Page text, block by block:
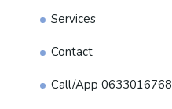
Services
Contact
Call/App 0633016768